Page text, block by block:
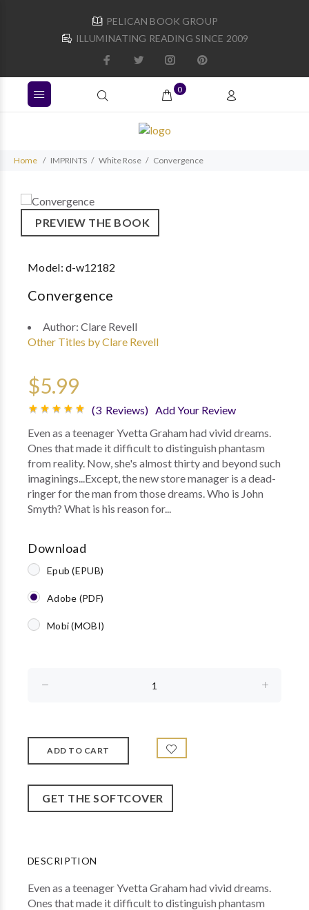
PELICAN BOOK GROUP
ILLUMINATING READING SINCE 2009
0
Home IMPRINTS White Rose Convergence
PREVIEW THE BOOK
Model:d-w12182
Convergence
Author: Clare Revell
Other Titles by Clare Revell
$5.99
(3 Reviews) Add Your Review
Even as a teenager Yvetta Graham had vivid dreams.
Ones that made it difficult to distinguish phantasm
from reality. Now, she's almost thirty and beyond such
imaginings...Except, the new store manager is a dead-
ringer for the man from those dreams. Who is John
Smyth? What is his reason for...
Download
Epub (EPUB)
Adobe (PDF)
Mobi (MOBI)
GET THE SOFTCOVER
DESCRIPTION
Even as a teenager Yvetta Graham had vivid dreams.
Ones that made it difficult to distinguish phantasm